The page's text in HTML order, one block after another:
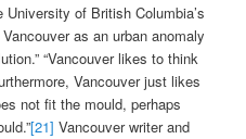
of British Columbia’s
as an urban anomaly
“Vancouver likes to think
Vancouver just likes
not fit the mould, perhaps
[21] Vancouver writer and